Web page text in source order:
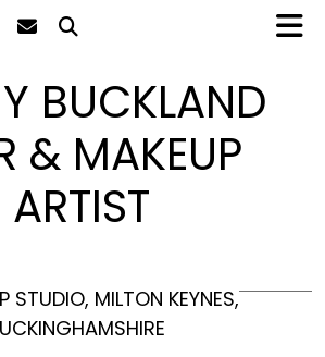
BUCKLAND
& MAKEUP
ARTIST
STUDIO, MILTON KEYNES,